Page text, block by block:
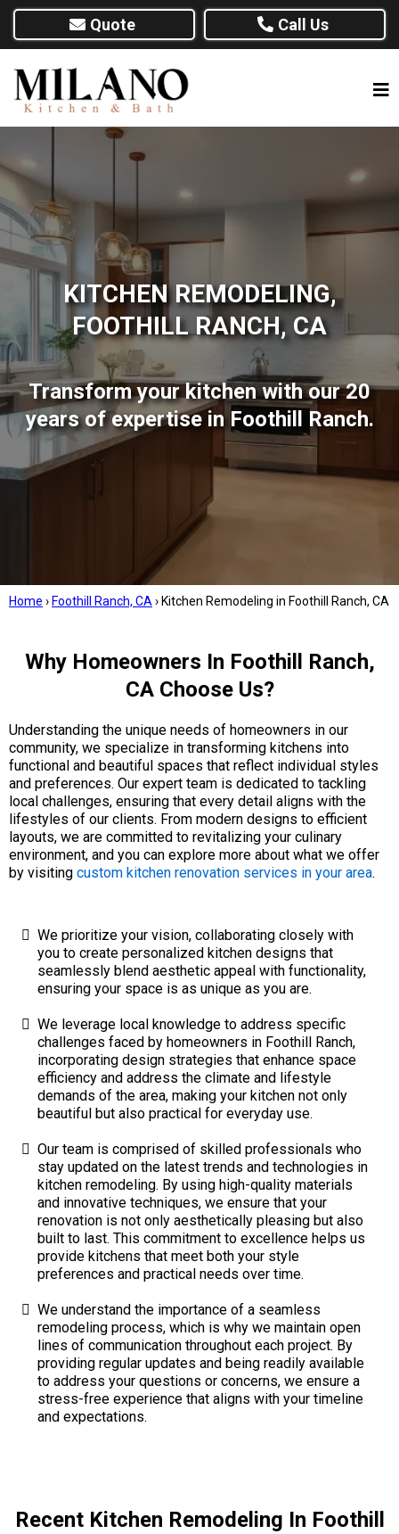
Quote Call Us
KITCHEN REMODELING,
FOOTHILL RANCH, CA
Transform your kitchen with our 20
years of expertise in Foothill Ranch.
Home › Foothill Ranch, CA › Kitchen Remodeling in Foothill Ranch, CA
Why Homeowners In Foothill Ranch,
CA Choose Us?
Understanding the unique needs of homeowners in our
community, we specialize in transforming kitchens into
functional and beautiful spaces that reflect individual styles
and preferences. Our expert team is dedicated to tackling
local challenges, ensuring that every detail aligns with the
lifestyles of our clients. From modern designs to efficient
layouts, we are committed to revitalizing your culinary
environment, and you can explore more about what we offer
by visiting custom kitchen renovation services in your area.
We prioritize your vision, collaborating closely with
you to create personalized kitchen designs that
seamlessly blend aesthetic appeal with functionality,
ensuring your space is as unique as you are.
We leverage local knowledge to address specific
challenges faced by homeowners in Foothill Ranch,
incorporating design strategies that enhance space
efficiency and address the climate and lifestyle
demands of the area, making your kitchen not only
beautiful but also practical for everyday use.
Our team is comprised of skilled professionals who
stay updated on the latest trends and technologies in
kitchen remodeling. By using high-quality materials
and innovative techniques, we ensure that your
renovation is not only aesthetically pleasing but also
built to last. This commitment to excellence helps us
provide kitchens that meet both your style
preferences and practical needs over time.
We understand the importance of a seamless
remodeling process, which is why we maintain open
lines of communication throughout each project. By
providing regular updates and being readily available
to address your questions or concerns, we ensure a
stress-free experience that aligns with your timeline
and expectations.
Recent Kitchen Remodeling In Foothill